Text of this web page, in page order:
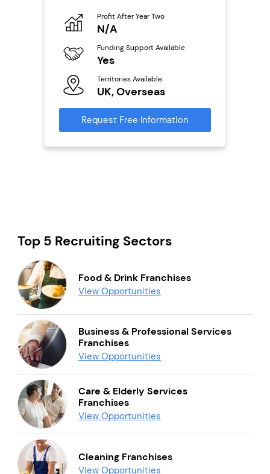
Profit After Year Two
N/A
Funding Support Available
Yes
Territories Available
UK, Overseas
Request Free Information
Top 5 Recruiting Sectors
Food & Drink Franchises
View Opportunities
Business & Professional Services
Franchises
View Opportunities
Care & Elderly Services
Franchises
View Opportunities
Cleaning Franchises
View Opportunities